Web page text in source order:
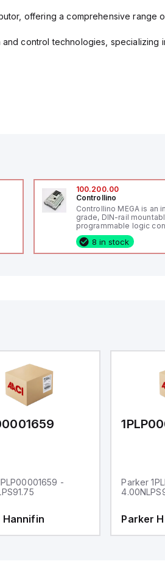
offering a comprehensive range
control technologies,
100.200.00
Controllino
Controllino MEGA is an
grade, DIN-rail
programmable logic
(PLC) featuring 21 inputs
configurable as analog
fixed digital with
8 in stock
-
Hannifin
Parker
Parker